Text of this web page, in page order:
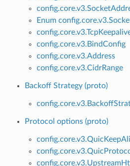
Enum
config.core.v3.BindConfig
config.core.v3.Address
config.core.v3.CidrRange
Backoff Strategy (proto)
Protocol options (proto)